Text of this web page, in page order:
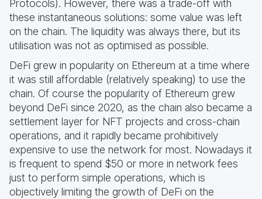
Protocols). However, there was a trade-off with
these instantaneous solutions: some value was left
on the chain. The liquidity was always there, but its
utilisation was not as optimised as possible.
DeFi grew in popularity on Ethereum at a time where
it was still affordable (relatively speaking) to use the
chain. Of course the popularity of Ethereum grew
beyond DeFi since 2020, as the chain also became a
settlement layer for NFT projects and cross-chain
operations, and it rapidly became prohibitively
expensive to use the network for most. Nowadays it
is frequent to spend $50 or more in network fees
just to perform simple operations, which is
objectively limiting the growth of DeFi on the